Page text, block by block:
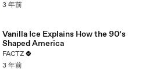
3 年前
Vanilla Ice Explains How the 90’s
Shaped America
FACTZ
3 年前